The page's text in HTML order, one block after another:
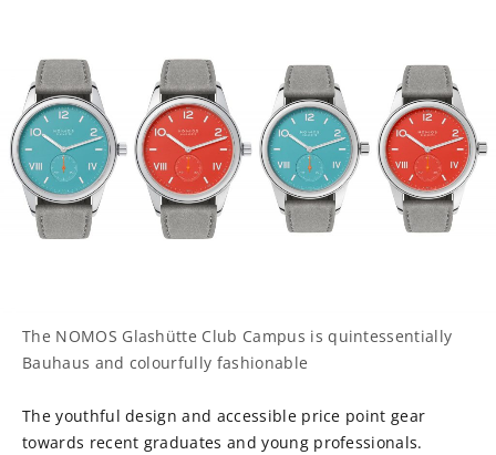
The NOMOS Glashütte Club Campus is quintessentially
Bauhaus and colourfully fashionable
The youthful design and accessible price point gear
towards recent graduates and young professionals.